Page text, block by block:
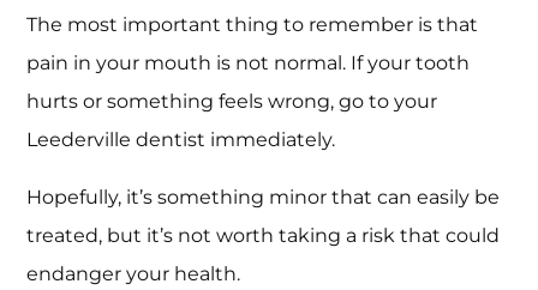
The most important thing to remember is that
pain in your mouth is not normal. If your tooth
hurts or something feels wrong, go to your
Leederville dentist immediately.
Hopefully, it’s something minor that can easily be
treated, but it’s not worth taking a risk that could
endanger your health.